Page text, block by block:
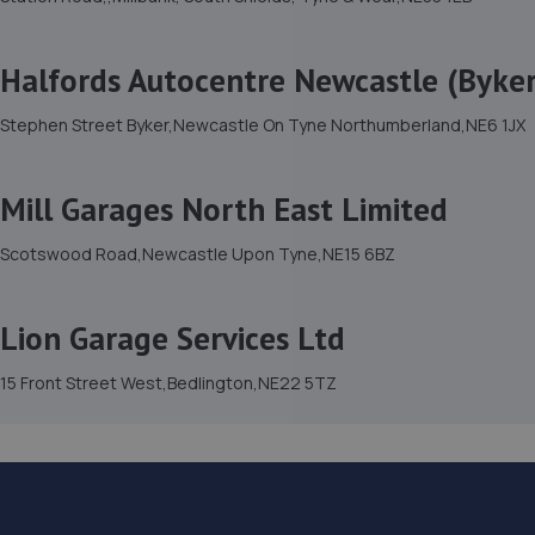
Halfords Autocentre Newcastle
Stephen Street Byker,Newcastle On Tyne Northumberland,NE6 1JX
Mill Garages North East Limited
Scotswood Road,Newcastle Upon Tyne,NE15 6BZ
Lion Garage Services Ltd
15 Front Street West,Bedlington,NE22 5TZ